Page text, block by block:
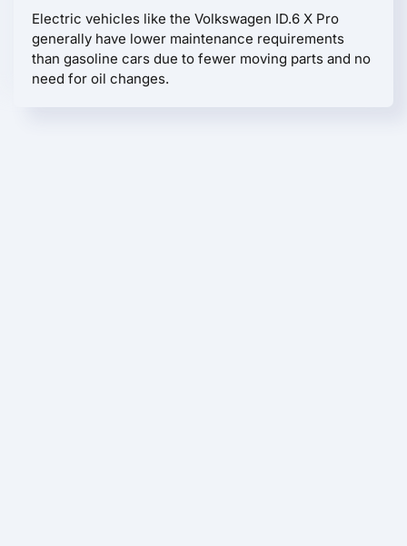
Electric vehicles like the Volkswagen ID.6 X Pro
generally have lower maintenance requirements
than gasoline cars due to fewer moving parts and no
need for oil changes.